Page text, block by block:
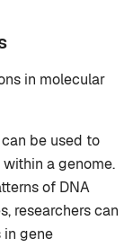
in molecular
be used to
a genome.
of DNA
researchers can
in gene